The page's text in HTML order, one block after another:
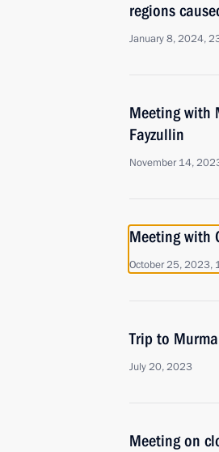
regions
January 8, 2024,
Meeting with
Fayzullin
November 14,
Meeting with
October 25, 2023,
Trip to
July 20, 2023
Meeting on